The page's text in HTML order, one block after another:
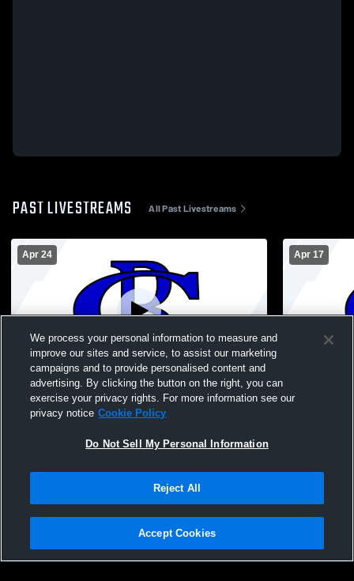
PAST LIVESTREAMS All Past Livestreams
Apr 24
Paid Access
Lucy Beckham JV at Cane Bay JV Girls
Apr 17
Wando JV
Privacy Policy |Terms & Conditions |Software License Agreement |Do
Not Sell My Personal Information |Cookies |Security
We process your personal information to measure and
improve our sites and service, to assist our marketing
campaigns and to provide personalised content and
advertising. By clicking the button on the right, you can
exercise your privacy rights. For more information see our
privacy notice Cookie Policy
Do Not Sell My Personal Information
Reject All
Accept Cookies